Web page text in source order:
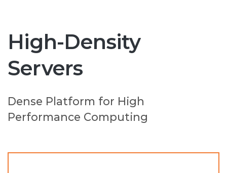
High-Density
Servers
Dense Platform for High
Performance Computing